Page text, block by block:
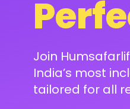
Join
India’s most
tailored for all